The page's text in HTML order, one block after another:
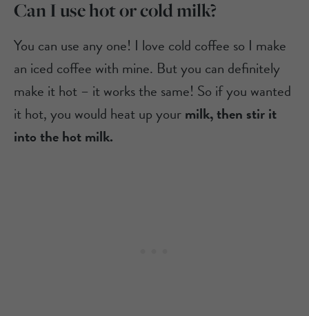
Can I use hot or cold milk?
You can use any one! I love cold coffee so I make
an iced coffee with mine. But you can definitely
make it hot – it works the same! So if you wanted
it hot, you would heat up yourmilk, then stir it
into the hot milk.